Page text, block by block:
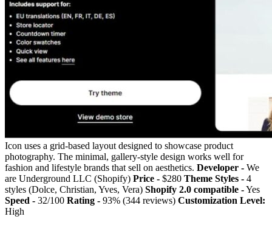
Icon uses a grid-based layout designed to showcase product
photography. The minimal, gallery-style design works well for
fashion and lifestyle brands that sell on aesthetics. Developer - We
are Underground LLC (Shopify) Price - $280 Theme Styles - 4
styles (Dolce, Christian, Yves, Vera) Shopify 2.0 compatible -Yes
Speed - 32/100 Rating - 93% (344 reviews) Customization Level:
High